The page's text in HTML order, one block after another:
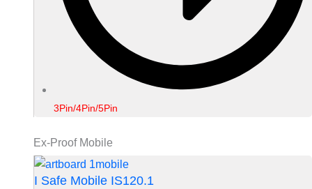
3Pin/4Pin/5Pin
Ex-Proof Mobile
I Safe Mobile IS120.1